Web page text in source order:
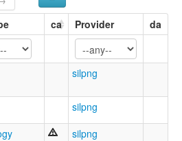
ca Provider da
silpng
silpng
silpng